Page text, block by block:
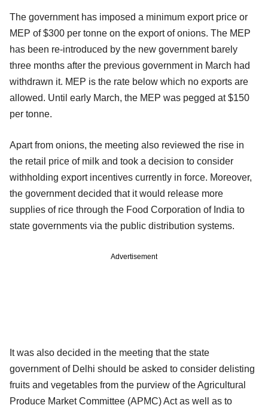
The government has imposed a minimum export price or
MEP of $300 per tonne on the export of onions. The MEP
has been re-introduced by the new government barely
three months after the previous government in March had
withdrawn it. MEP is the rate below which no exports are
allowed. Until early March, the MEP was pegged at $150
per tonne.
Apart from onions, the meeting also reviewed the rise in
the retail price of milk and took a decision to consider
withholding export incentives currently in force. Moreover,
the government decided that it would release more
supplies of rice through the Food Corporation of India to
state governments via the public distribution systems.
Advertisement
It was also decided in the meeting that the state
government of Delhi should be asked to consider delisting
fruits and vegetables from the purview of the Agricultural
Produce Market Committee (APMC) Act as well as to